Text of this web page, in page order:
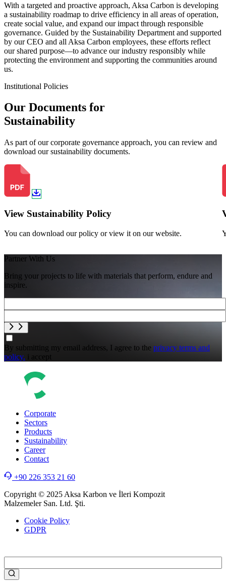
With a targeted and proactive approach, Aksa Carbon is developing
a sustainability roadmap to drive efficiency in all areas of operation,
create social value, and expand our impact through responsible
governance. Guided by the Sustainability Department and supported
by our CEO and all Aksa Carbon employees, these efforts reflect
our shared purpose—to advance our industry responsibly while
protecting the environment and supporting the communities around
us.
Institutional Policies
Our Documents for
Sustainability
As part of our corporate governance approach, you can review and
download our sustainability documents.
View Sustainability Policy
You can download our policy or view it on our website.
Partner With Us
Bring your projects to life with materials that perform, endure and
inspire.
By submitting my email address, I agree to the privacy terms and
policy. i accept
Corporate
Sectors
Products
Sustainability
Career
Contact
+90 226 353 21 60
Copyright © 2025 Aksa Karbon ve İleri Kompozit
Malzemeler San. Ltd. Şti.
Cookie Policy
GDPR